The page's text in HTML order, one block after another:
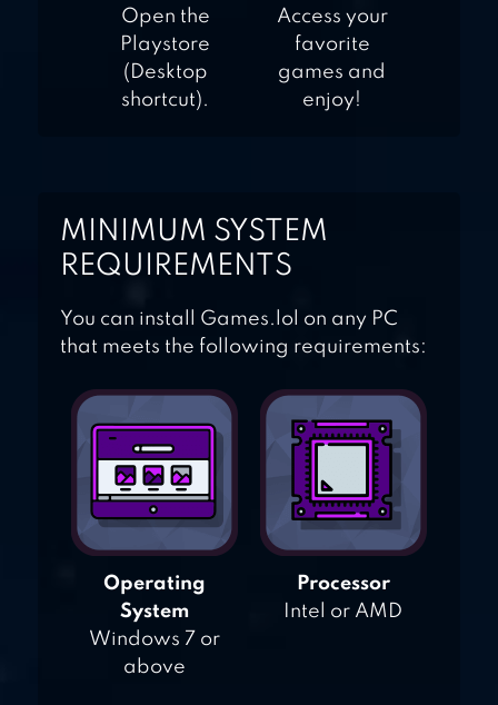
Open the
Playstore
(Desktop
shortcut).
Access your
favorite
games and
enjoy!
MINIMUM SYSTEM
REQUIREMENTS
You can install Games.lol on any PC
that meets the following requirements:
Operating
System
Windows 7 or
above
Processor
Intel or AMD